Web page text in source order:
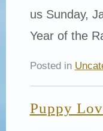
us Sunday,
Year of the
Posted in
Puppy